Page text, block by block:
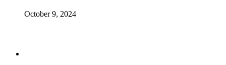
October 9, 2024